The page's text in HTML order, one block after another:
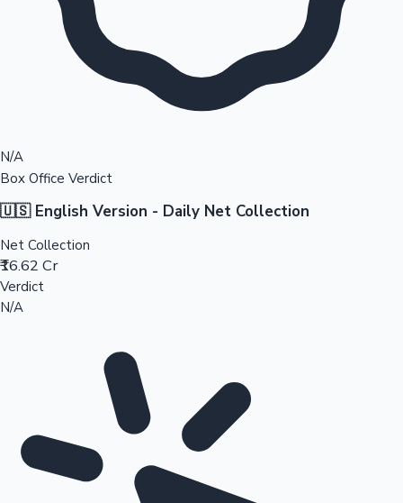
N/A
Box Office Verdict
🇺🇸 English Version - Daily Net Collection
Net Collection
₹16.62 Cr
Verdict
N/A